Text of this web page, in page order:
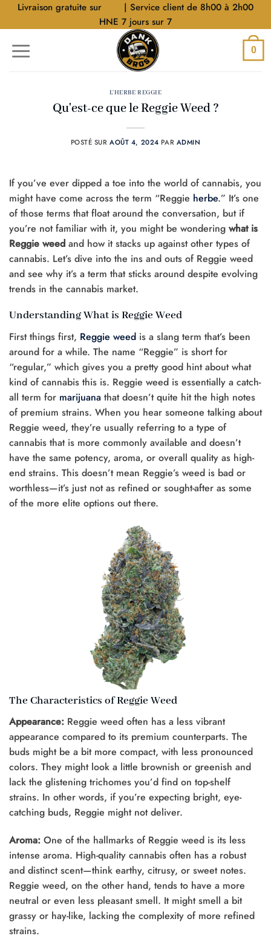
AllerLivraison gratuite sur
| Service client de 8h00 à 2h00
HNE 7 jours sur 7
0
L'HERBE REGGIE
Qu'est-ce que le Reggie Weed ?
POSTÉ SURAOÛT 4, 2024 PAR ADMIN
If you’ve ever dipped a toe into the world of cannabis, you
might have come across the term “Reggie herbe.” It’s one
of those terms that float around the conversation, but if
you’re not familiar with it, you might be wondering what is
Reggie weed and how it stacks up against other types of
cannabis. Let’s dive into the ins and outs of Reggie weed
and see why it’s a term that sticks around despite evolving
trends in the cannabis market.
Understanding What is Reggie Weed
First things first, Reggie weed is a slang term that’s been
around for a while. The name “Reggie” is short for
“regular,” which gives you a pretty good hint about what
kind of cannabis this is. Reggie weed is essentially a catch-
all term for marijuana that doesn’t quite hit the high notes
of premium strains. When you hear someone talking about
Reggie weed, they’re usually referring to a type of
cannabis that is more commonly available and doesn’t
have the same potency, aroma, or overall quality as high-
end strains. This doesn’t mean Reggie’s weed is bad or
worthless—it’s just not as refined or sought-after as some
of the more elite options out there.
The Characteristics of Reggie Weed
Appearance: Reggie weed often has a less vibrant
appearance compared to its premium counterparts. The
buds might be a bit more compact, with less pronounced
colors. They might look a little brownish or greenish and
lack the glistening trichomes you’d find on top-shelf
strains. In other words, if you’re expecting bright, eye-
catching buds, Reggie might not deliver.
Aroma: One of the hallmarks of Reggie weed is its less
intense aroma. High-quality cannabis often has a robust
and distinct scent—think earthy, citrusy, or sweet notes.
Reggie weed, on the other hand, tends to have a more
neutral or even less pleasant smell. It might smell a bit
grassy or hay-like, lacking the complexity of more refined
strains.